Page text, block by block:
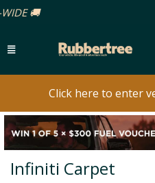
Click here to enter
Infiniti Carpet